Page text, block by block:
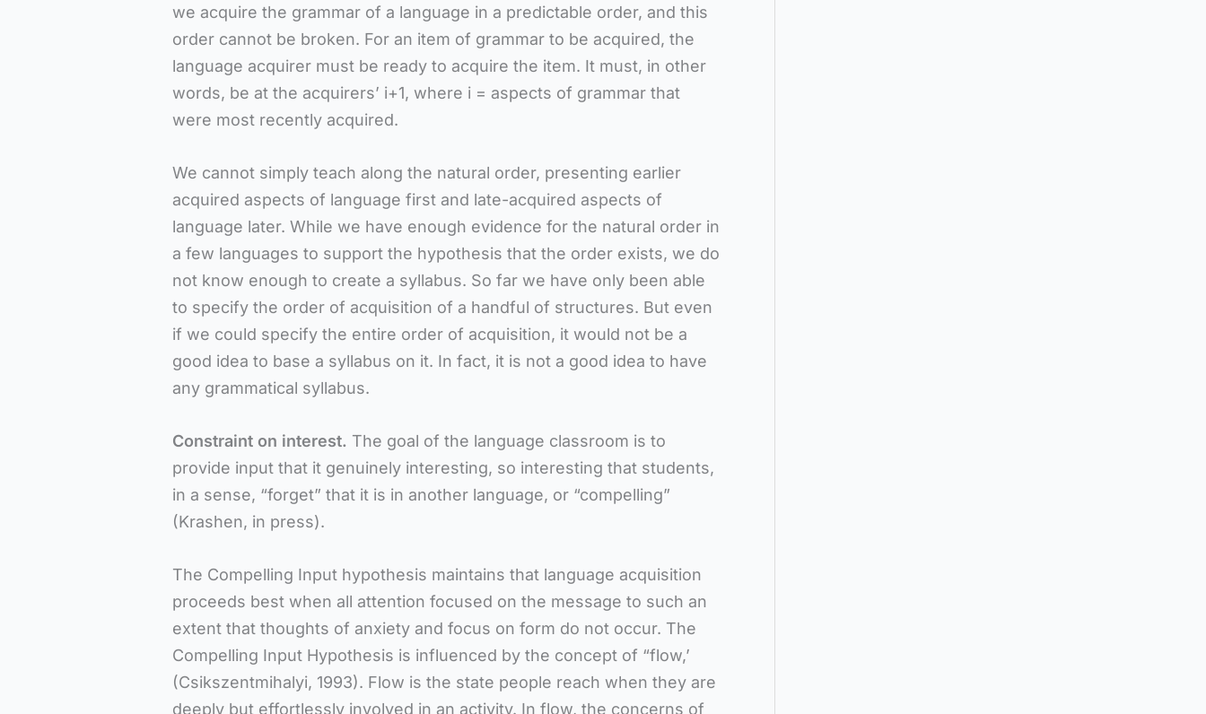
we acquire the grammar of a language in a predictable order, and this
order cannot be broken. For an item of grammar to be acquired, the
language acquirer must be ready to acquire the item. It must, in other
words, be at the acquirers’ i+1, where i = aspects of grammar that
were most recently acquired.
We cannot simply teach along the natural order, presenting earlier
acquired aspects of language first and late-acquired aspects of
language later. While we have enough evidence for the natural order in
a few languages to support the hypothesis that the order exists, we do
not know enough to create a syllabus. So far we have only been able
to specify the order of acquisition of a handful of structures. But even
if we could specify the entire order of acquisition, it would not be a
good idea to base a syllabus on it. In fact, it is not a good idea to have
any grammatical syllabus.
Constraint on interest. The goal of the language classroom is to
provide input that it genuinely interesting, so interesting that students,
in a sense, “forget” that it is in another language, or “compelling”
(Krashen, in press).
The Compelling Input hypothesis maintains that language acquisition
proceeds best when all attention focused on the message to such an
extent that thoughts of anxiety and focus on form do not occur. The
Compelling Input Hypothesis is influenced by the concept of “flow,’
(Csikszentmihalyi, 1993). Flow is the state people reach when they are
deeply but effortlessly involved in an activity. In flow, the concerns of